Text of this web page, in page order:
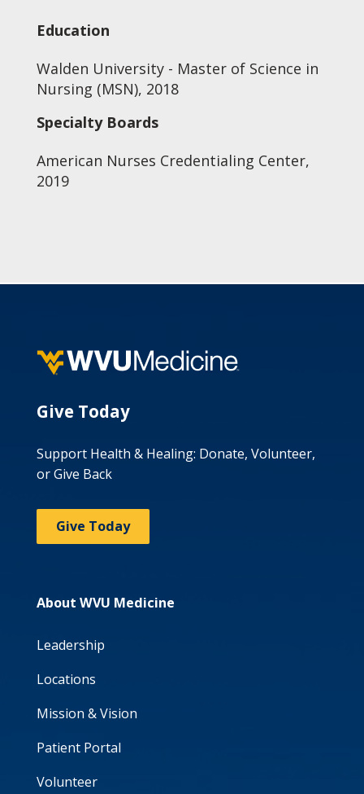
Education
Walden University - Master of Science in
Nursing (MSN), 2018
Specialty Boards
American Nurses Credentialing Center,
2019
Give Today
Support Health & Healing: Donate, Volunteer,
or Give Back
Give Today
About WVU Medicine
Leadership
Locations
Mission & Vision
Patient Portal
Volunteer